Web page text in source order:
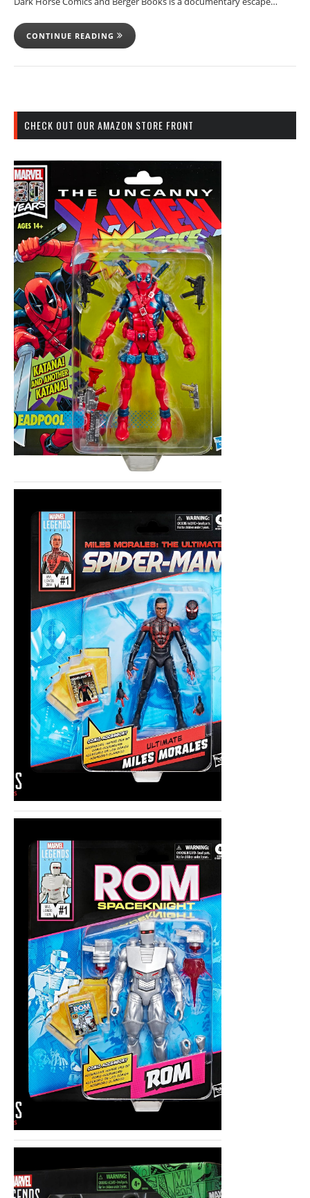
CONTINUE READING
CHECK OUT OUR AMAZON STORE FRONT